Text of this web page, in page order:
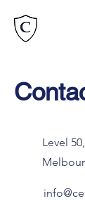
Level